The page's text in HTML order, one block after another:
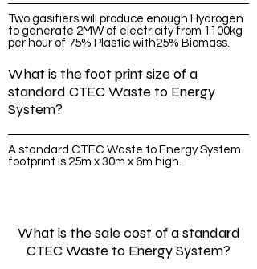
Two gasifiers will produce enough Hydrogen
to generate 2MW of electricity from 1100kg
per hour of 75% Plastic with25% Biomass.
What is the foot print size of a
standard CTEC Waste to Energy
System?
A standard CTEC Waste to Energy System
footprint is 25m x 30m x 6m high.
What is the sale cost of a standard
CTEC Waste to Energy System?